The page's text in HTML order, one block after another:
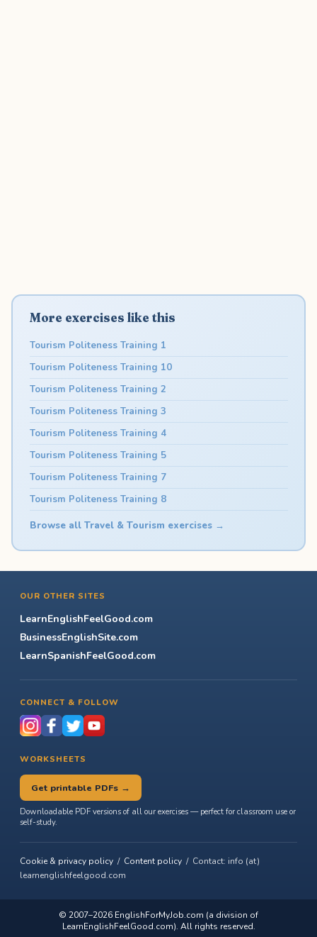
More exercises like this
Tourism Politeness Training 1
Tourism Politeness Training 10
Tourism Politeness Training 2
Tourism Politeness Training 3
Tourism Politeness Training 4
Tourism Politeness Training 5
Tourism Politeness Training 7
Tourism Politeness Training 8
Browse all Travel & Tourism exercises →
OUR OTHER SITES
LearnEnglishFeelGood.com
BusinessEnglishSite.com
LearnSpanishFeelGood.com
CONNECT & FOLLOW
WORKSHEETS
Get printable PDFs →
Downloadable PDF versions of all our exercises — perfect for classroom use or
self-study.
Cookie & privacy policy / Content policy / Contact: info (at)
learnenglishfeelgood.com
© 2007–2026 EnglishForMyJob.com (a division of
LearnEnglishFeelGood.com). All rights reserved.